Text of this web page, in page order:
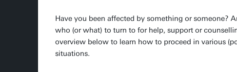
Have you been affected by something or someone?
who (or what) to turn to for help, support or
overview below to learn how to proceed in various
situations.